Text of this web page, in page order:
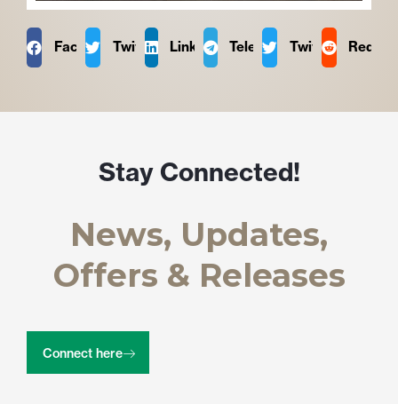
FacebookTwitter LinkedIn TelegramTwitter Reddit
Stay Connected!
News, Updates,
Offers & Releases
Connect here